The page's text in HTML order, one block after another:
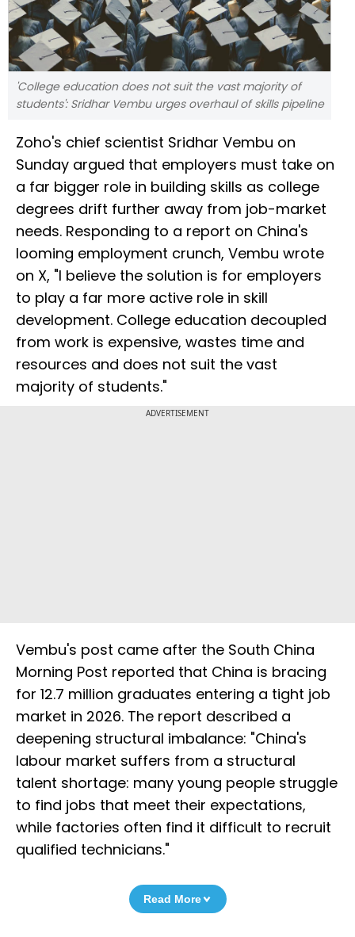
'College education does not suit the vast majority of
students': Sridhar Vembu urges overhaul of skills pipeline
Zoho's chief scientist Sridhar Vembu on
Sunday argued that employers must take on
a far bigger role in building skills as college
degrees drift further away from job-market
needs. Responding to a report on China's
looming employment crunch, Vembu wrote
on X, "I believe the solution is for employers
to play a far more active role in skill
development. College education decoupled
from work is expensive, wastes time and
resources and does not suit the vast
majority of students."
ADVERTISEMENT
Vembu's post came after the South China
Morning Post reported that China is bracing
for 12.7 million graduates entering a tight job
market in 2026. The report described a
deepening structural imbalance: "China's
labour market suffers from a structural
talent shortage: many young people struggle
to find jobs that meet their expectations,
while factories often find it difficult to recruit
qualified technicians."
Read More